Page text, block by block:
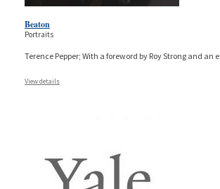
Beaton
Portraits
Terence Pepper; With a foreword by Roy Strong and an
View details